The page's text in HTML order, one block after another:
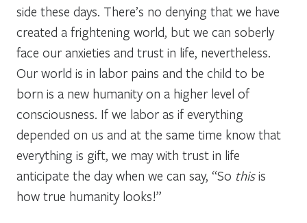
side these days. There’s no denying that we have
created a frightening world, but we can soberly
face our anxieties and trust in life, nevertheless.
Our world is in labor pains and the child to be
born is a new humanity on a higher level of
consciousness. If we labor as if everything
depended on us and at the same time know that
everything is gift, we may with trust in life
anticipate the day when we can say, “So thisis
how true humanity looks!”